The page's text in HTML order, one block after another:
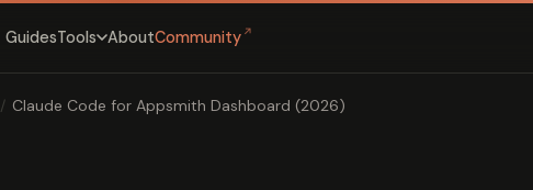
GuidesTools AboutCommunity ↗
/ Claude Code for Appsmith Dashboard (2026)